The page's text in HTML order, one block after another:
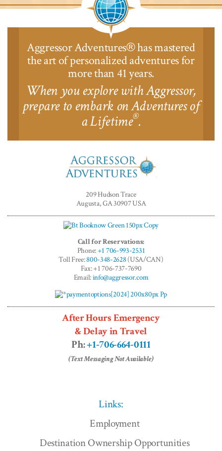
Aggressor Adventures®has mastered
the art of personalized adventures for
more than 41 years.
When you explore with Aggressor,
prepare to embark on Adventures of
a Lifetime®.
Adventures™
209 Hudson Trace
Augusta, GA 30907 USA
Call for Reservations:
Phone:+1 706-993-2531
Toll Free:800-348-2628(USA/CAN)
Fax: +1 706-737-7690
Email:info@aggressor.com
After Hours Emergency
& Delay in Travel
Ph:+1-706-664-0111
(Text Messaging Not Available)
Links:
Employment
Destination Ownership Opportunities